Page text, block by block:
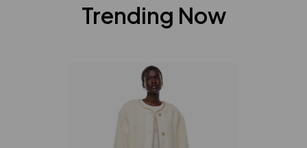
Trending Now